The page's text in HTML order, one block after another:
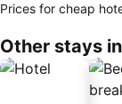
Prices for cheap
Other stays